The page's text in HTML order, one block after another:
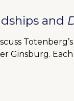
and